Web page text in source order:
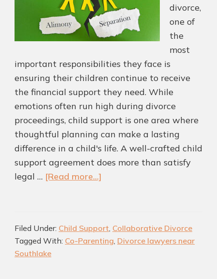
divorce,
one of
the
most
important responsibilities they face is
ensuring their children continue to receive
the financial support they need. While
emotions often run high during divorce
proceedings, child support is one area where
thoughtful planning can make a lasting
difference in a child's life. A well-crafted child
support agreement does more than satisfy
legal … [Read more...]
That
Work:
Filed Under: Child Support, Collaborative Divorce
Tagged With: Co-Parenting, Divorce lawyers near
Southlake